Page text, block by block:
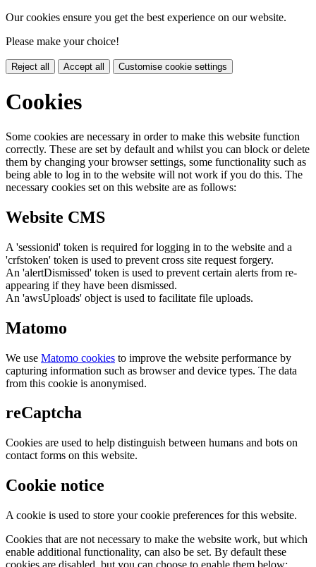
Our cookies ensure you get the best experience on our website.
Please make your choice!
Reject all Accept all Customise cookie settings
Cookies
Some cookies are necessary in order to make this website function
correctly. These are set by default and whilst you can block or delete
them by changing your browser settings, some functionality such as
being able to log in to the website will not work if you do this. The
necessary cookies set on this website are as follows:
Website CMS
A 'sessionid' token is required for logging in to the website and a
'crfstoken' token is used to prevent cross site request forgery.
An 'alertDismissed' token is used to prevent certain alerts from re-
appearing if they have been dismissed.
An 'awsUploads' object is used to facilitate file uploads.
Matomo
We use Matomo cookies to improve the website performance by
capturing information such as browser and device types. The data
from this cookie is anonymised.
reCaptcha
Cookies are used to help distinguish between humans and bots on
contact forms on this website.
Cookie notice
A cookie is used to store your cookie preferences for this website.
Cookies that are not necessary to make the website work, but which
enable additional functionality, can also be set. By default these